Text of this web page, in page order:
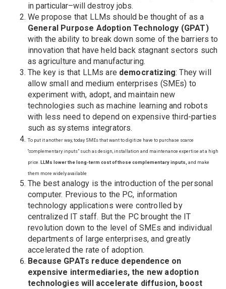
in particular–will destroy jobs.
We propose that LLMs should be thought of as a
General Purpose Adoption Technology (GPAT)
with the ability to break down some of the barriers to
innovation that have held back stagnant sectors such
as agriculture and manufacturing.
The key is that LLMs are democratizing: They will
allow small and medium enterprises (SMEs) to
experiment with, adopt, and maintain new
technologies such as machine learning and robots
with less need to depend on expensive third-parties
such as systems integrators.
To put it another way, today SMEs that want to digitize have to purchase scarce
“complementary inputs” such as design, installation and maintenance expertise at a high
price. LLMs lower the long-term cost of those complementary inputs, and make
them more widely available
The best analogy is the introduction of the personal
computer. Previous to the PC, information
technology applications were controlled by
centralized IT staff. But the PC brought the IT
revolution down to the level of SMEs and individual
departments of large enterprises, and greatly
accelerated the rate of adoption.
Because GPATs reduce dependence on
expensive intermediaries, the new adoption
technologies will accelerate diffusion, boost